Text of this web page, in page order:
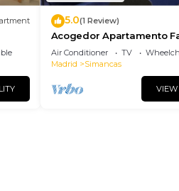
5.0(1 Review)
Acogedor Apartamento
Área Residencial
Air Conditioner TV
Madrid
Simancas